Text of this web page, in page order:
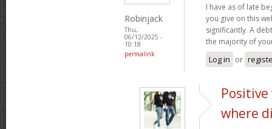
Robinjack
Thu,
06/12/2025 -
10:18
permalink
I have as of late
you give on this
significantly. A
the majority of
Log in or
where